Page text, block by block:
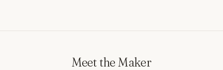
Meet the Maker